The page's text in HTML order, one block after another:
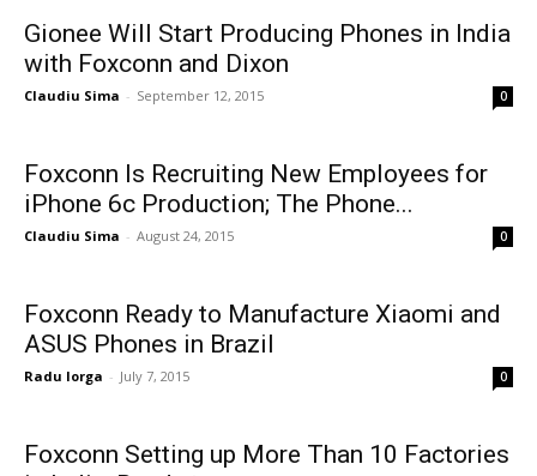
Gionee Will Start Producing Phones in India
with Foxconn and Dixon
Claudiu Sima - September 12, 2015 0
Foxconn Is Recruiting New Employees for
iPhone 6c Production; The Phone...
Claudiu Sima - August 24, 2015 0
Foxconn Ready to Manufacture Xiaomi and
ASUS Phones in Brazil
Radu Iorga - July 7, 2015 0
Foxconn Setting up More Than 10 Factories